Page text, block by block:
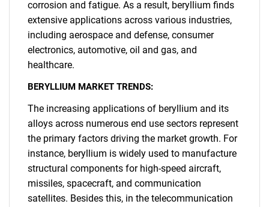
corrosion and fatigue. As a result, beryllium finds
extensive applications across various industries,
including aerospace and defense, consumer
electronics, automotive, oil and gas, and
healthcare.
BERYLLIUM MARKET TRENDS:
The increasing applications of beryllium and its
alloys across numerous end use sectors represent
the primary factors driving the market growth. For
instance, beryllium is widely used to manufacture
structural components for high-speed aircraft,
missiles, spacecraft, and communication
satellites. Besides this, in the telecommunication